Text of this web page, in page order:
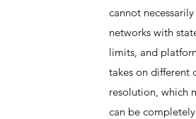
cannot
networks with
limits, and
takes on different
resolution, which
can be